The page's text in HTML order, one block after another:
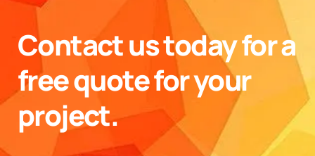
Contact us today for a
free quote for your
project.